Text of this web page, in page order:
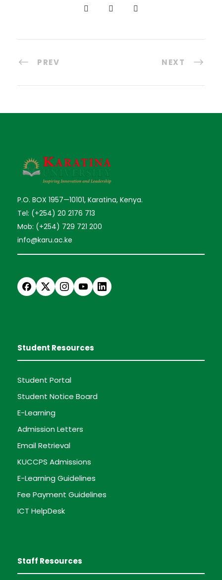
PREV NEXT
P.O. BOX 1957—10101, Karatina, Kenya.
Tel: (+254) 20 2176 713
Mob: (+254) 729 721 200
info@karu.ac.ke
Student Resources
Student Portal
Student Notice Board
E-Learning
Admission Letters
Email Retrieval
KUCCPS Admissions
E-Learning Guidelines
Fee Payment Guidelines
ICT HelpDesk
Staff Resources